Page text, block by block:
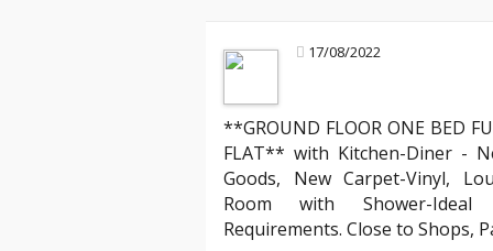
17/08/2022
**GROUND FLOOR ONE BED
FLAT** with Kitchen-Diner -
Goods, New Carpet-Vinyl,
Room with Shower-
Requirements. Close to Shops,
Mark R
Landlord about legal compliance
"Partnering with YAB has been
compliant with all the evolving English